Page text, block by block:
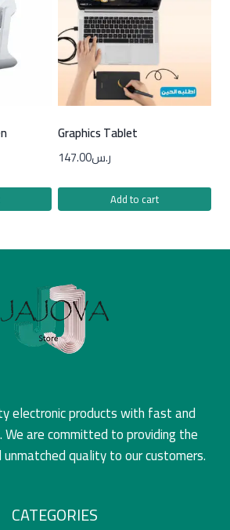
Graphics Tablet
ر.س147.00
Add to cart
electronic products with fast and
We are committed to providing the
quality to our customers.
CATEGORIES